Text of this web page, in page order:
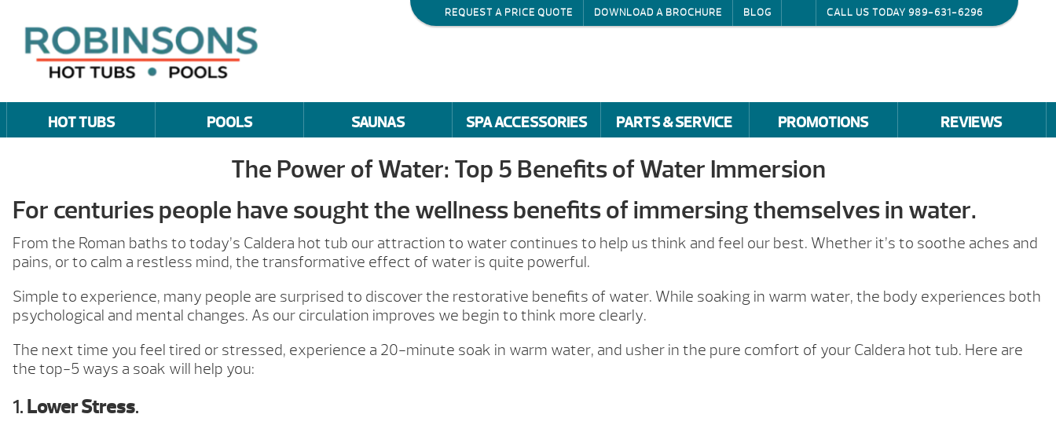
REQUEST A PRICE QUOTE DOWNLOAD A BROCHURE BLOG CALL US TODAY 989-631-6296
HOT TUBS POOLS SAUNAS SPA ACCESSORIES PARTS & SERVICE PROMOTIONS REVIEWS
The Power of Water: Top 5 Benefits of Water Immersion
For centuries people have sought the wellness benefits of immersing themselves in water.
From the Roman baths to today’s Caldera hot tub our attraction to water continues to help us think and feel our best. Whether it’s to soothe aches and
pains, or to calm a restless mind, the transformative effect of water is quite powerful.
Simple to experience, many people are surprised to discover the restorative benefits of water. While soaking in warm water, the body experiences both
psychological and mental changes. As our circulation improves we begin to think more clearly.
The next time you feel tired or stressed, experience a 20-minute soak in warm water, and usher in the pure comfort of your Caldera hot tub. Here are
the top-5 ways a soak will help you:
1. Lower Stress.